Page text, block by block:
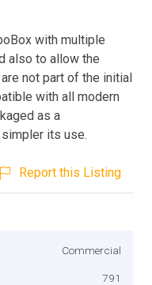
with multiple
also to allow the
not part of the initial
with all modern
as a
its use.
Report this Listing
Commercial
791